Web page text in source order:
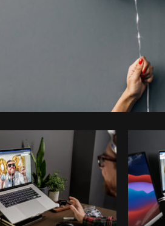
Photo by